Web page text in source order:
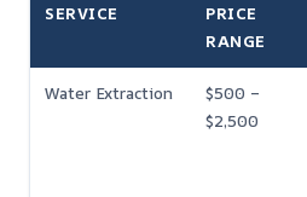
SERVICE
PRICE
RANGE
Water Extraction
$500 –
$2,500